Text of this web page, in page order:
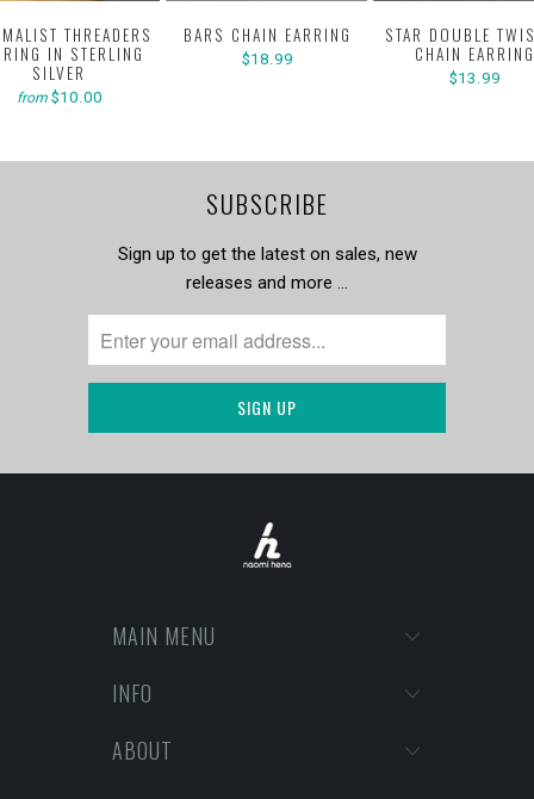
THREADERS
IN STERLING
SILVER
from $10.00
BARS CHAIN EARRING
$18.99
STAR DOUBLE
CHAIN EARRING
$13.99
SUBSCRIBE
Sign up to get the latest on sales, new
releases and more …
MAIN MENU
INFO
ABOUT